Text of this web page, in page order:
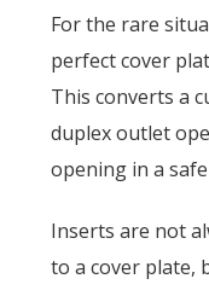
For the rare
perfect cover
This converts a
duplex outlet
opening in a
Inserts are not
to a cover plate,